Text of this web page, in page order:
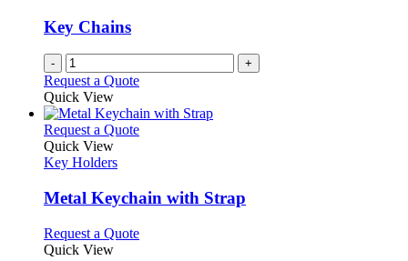
Key Chains
- +
Request a Quote
Quick View
Request a QuoteThis
variants.
The
may
Quick View
Key Holders
Metal Keychain with Strap
Request a QuoteThis
Quick View